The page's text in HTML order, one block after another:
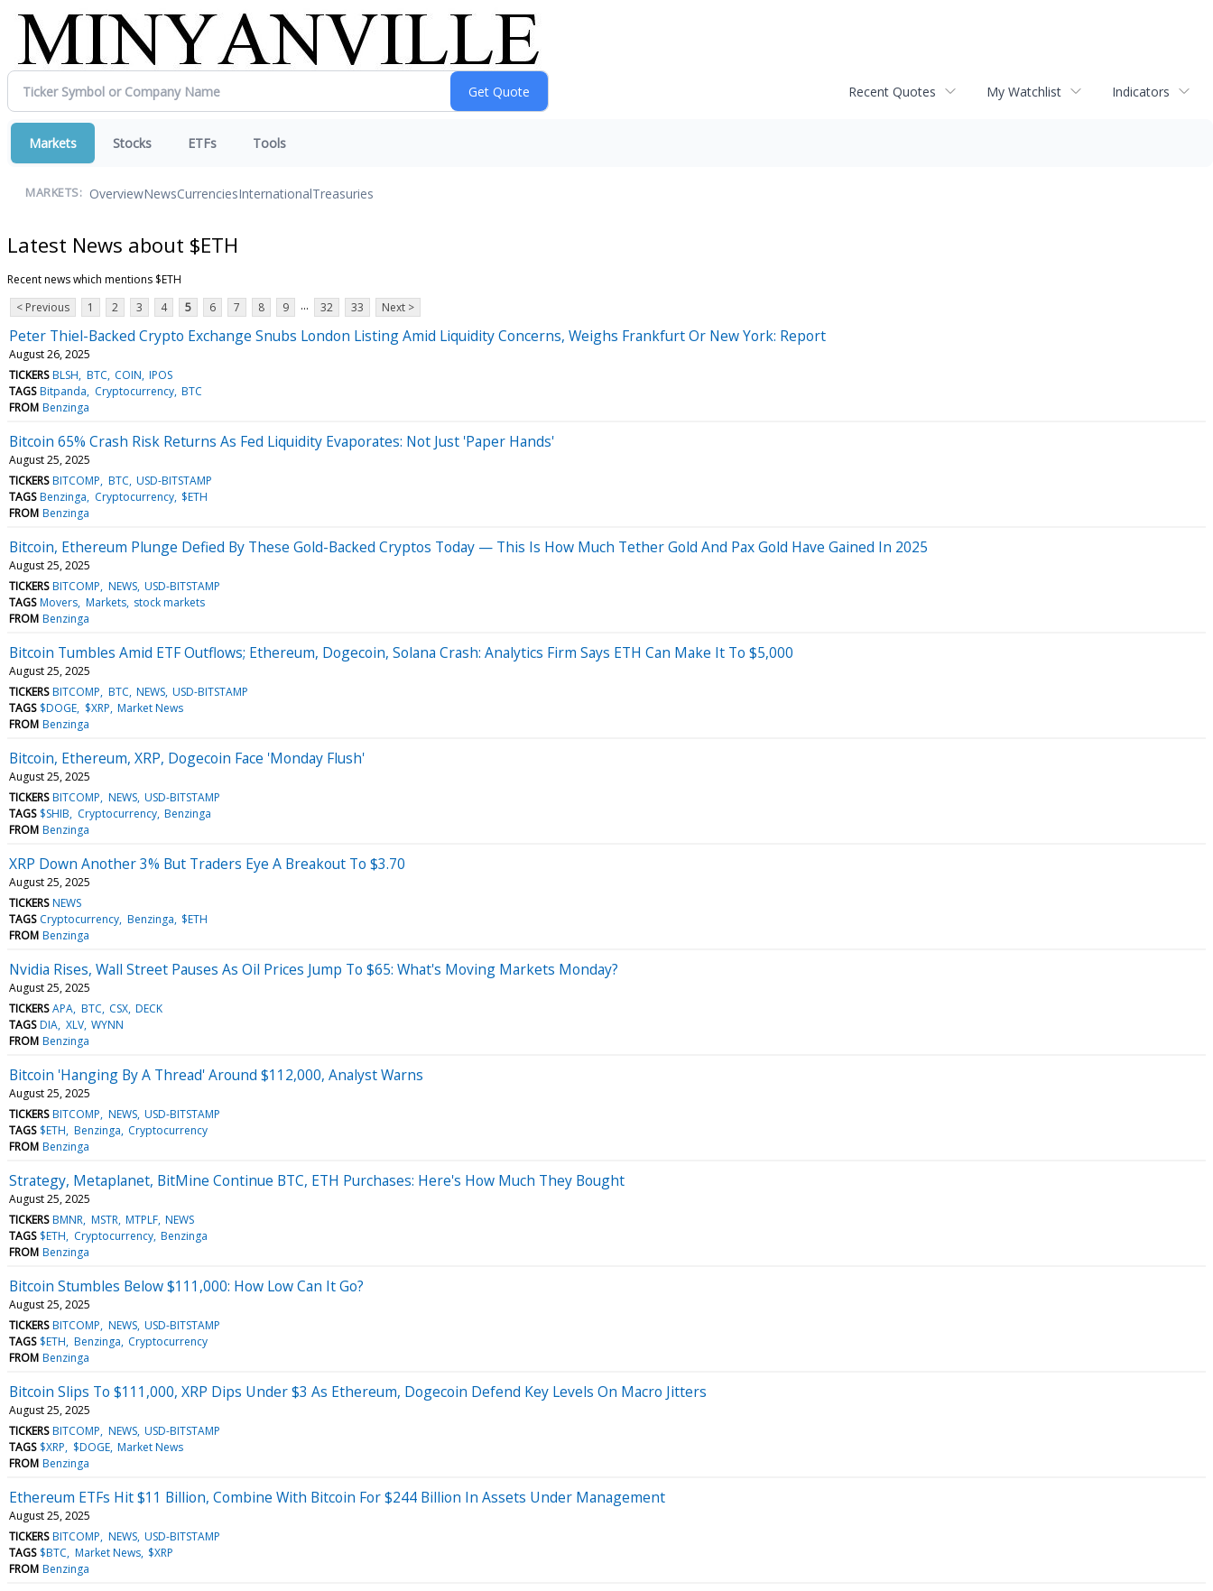
Recent Quotes My Watchlist Indicators
Markets Stocks ETFs Tools
MARKETS: OverviewNewsCurrenciesInternationalTreasuries
Latest News about $ETH
Recent news which mentions $ETH
< Previous
1 2 3 4 5 6 7 8 9 ... 32 33 Next >
Peter Thiel-Backed Crypto Exchange Snubs London Listing Amid Liquidity Concerns, Weighs Frankfurt Or New York: Report
August 26, 2025
TICKERS BLSH BTC COIN IPOS
TAGS Bitpanda Cryptocurrency BTC
FROM Benzinga
Bitcoin 65% Crash Risk Returns As Fed Liquidity Evaporates: Not Just 'Paper Hands'
August 25, 2025
TICKERS BITCOMP BTC USD-BITSTAMP
TAGS Benzinga Cryptocurrency $ETH
FROM Benzinga
Bitcoin, Ethereum Plunge Defied By These Gold-Backed Cryptos Today — This Is How Much Tether Gold And Pax Gold Have Gained In 2025
August 25, 2025
TICKERS BITCOMP NEWS USD-BITSTAMP
TAGS Movers Markets stock markets
FROM Benzinga
Bitcoin Tumbles Amid ETF Outflows; Ethereum, Dogecoin, Solana Crash: Analytics Firm Says ETH Can Make It To $5,000
August 25, 2025
TICKERS BITCOMP BTC NEWS USD-BITSTAMP
TAGS $DOGE $XRP Market News
FROM Benzinga
Bitcoin, Ethereum, XRP, Dogecoin Face 'Monday Flush'
August 25, 2025
TICKERS BITCOMP NEWS USD-BITSTAMP
TAGS $SHIB Cryptocurrency Benzinga
FROM Benzinga
XRP Down Another 3% But Traders Eye A Breakout To $3.70
August 25, 2025
TICKERS NEWS
TAGS Cryptocurrency Benzinga $ETH
FROM Benzinga
Nvidia Rises, Wall Street Pauses As Oil Prices Jump To $65: What's Moving Markets Monday?
August 25, 2025
TICKERS APA BTC CSX DECK
TAGS DIA XLV WYNN
FROM Benzinga
Bitcoin 'Hanging By A Thread' Around $112,000, Analyst Warns
August 25, 2025
TICKERS BITCOMP NEWS USD-BITSTAMP
TAGS $ETH Benzinga Cryptocurrency
FROM Benzinga
Strategy, Metaplanet, BitMine Continue BTC, ETH Purchases: Here's How Much They Bought
August 25, 2025
TICKERS BMNR MSTR MTPLF NEWS
TAGS $ETH Cryptocurrency Benzinga
FROM Benzinga
Bitcoin Stumbles Below $111,000: How Low Can It Go?
August 25, 2025
TICKERS BITCOMP NEWS USD-BITSTAMP
TAGS $ETH Benzinga Cryptocurrency
FROM Benzinga
Bitcoin Slips To $111,000, XRP Dips Under $3 As Ethereum, Dogecoin Defend Key Levels On Macro Jitters
August 25, 2025
TICKERS BITCOMP NEWS USD-BITSTAMP
TAGS $XRP $DOGE Market News
FROM Benzinga
Ethereum ETFs Hit $11 Billion, Combine With Bitcoin For $244 Billion In Assets Under Management
August 25, 2025
TICKERS BITCOMP NEWS USD-BITSTAMP
TAGS $BTC Market News $XRP
FROM Benzinga